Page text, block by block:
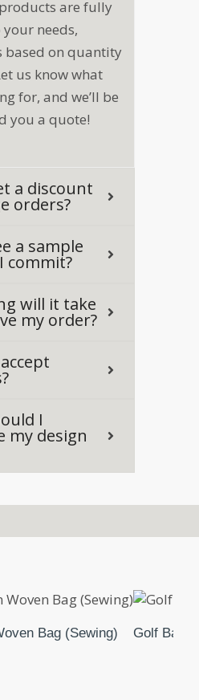
are fully
needs,
based on quantity
us know what
for, and we’ll be
you a quote!
a discount
orders?
a sample
commit?
will it take
my order?
I
my design
Bag (Sewing) Golf Bag 2